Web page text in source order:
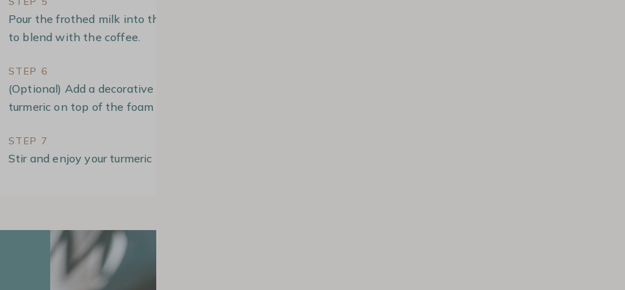
Pour the frothed milk into the cup in a circular motion
to blend with the coffee.
STEP 6
(Optional) Add a decorative touch by dusting some
turmeric on top of the foam
STEP 7
Stir and enjoy your turmeric latte!